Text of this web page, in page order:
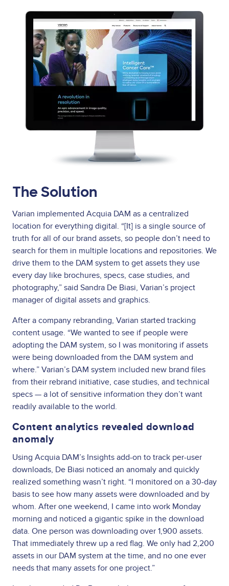
Image
The Solution
Varian implemented Acquia DAM as a centralized
location for everything digital. “[It] is a single source of
truth for all of our brand assets, so people don’t need to
search for them in multiple locations and repositories. We
drive them to the DAM system to get assets they use
every day like brochures, specs, case studies, and
photography,” said Sandra De Biasi, Varian’s project
manager of digital assets and graphics.
After a company rebranding, Varian started tracking
content usage. “We wanted to see if people were
adopting the DAM system, so I was monitoring if assets
were being downloaded from the DAM system and
where.” Varian’s DAM system included new brand files
from their rebrand initiative, case studies, and technical
specs — a lot of sensitive information they don’t want
readily available to the world.
Content analytics revealed download
anomaly
Using Acquia DAM’s Insights add-on to track per-user
downloads, De Biasi noticed an anomaly and quickly
realized something wasn’t right. “I monitored on a 30-day
basis to see how many assets were downloaded and by
whom. After one weekend, I came into work Monday
morning and noticed a gigantic spike in the download
data. One person was downloading over 1,900 assets.
That immediately threw up a red flag. We only had 2,200
assets in our DAM system at the time, and no one ever
needs that many assets for one project.”